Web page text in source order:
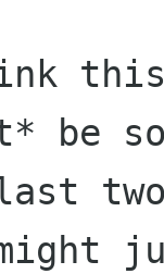
this
be